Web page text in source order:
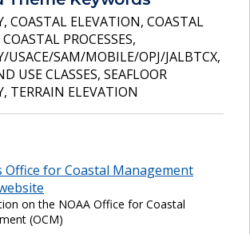
, COASTAL ELEVATION, COASTAL
COASTAL PROCESSES,
USACE/SAM/MOBILE/OPJ/JALBTCX,
USE CLASSES, SEAFLOOR
, TERRAIN ELEVATION
Office for Coastal Management
on the NOAA Office for Coastal
(OCM)